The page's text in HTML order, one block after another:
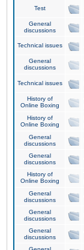
Test
General
discussions
Technical issues
General
discussions
Technical issues
History of
Online Boxing
History of
Online Boxing
General
discussions
General
discussions
History of
Online Boxing
General
discussions
General
discussions
General
discussions